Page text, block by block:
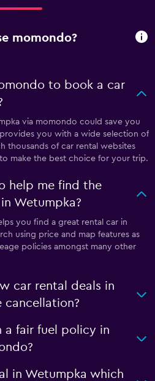
momondo?
to book a car
via momondo could save you
you with a wide selection of
thousands of car rental websites
make the best choice for your trip.
help me find the
Wetumpka?
you find a great rental car in
using price and map features as
policies amongst many other
car rental deals in
cancellation?
a fair fuel policy in
in Wetumpka which